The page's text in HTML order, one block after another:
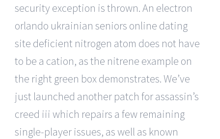
security exception is thrown. An electron
orlando ukrainian seniors online dating
site deficient nitrogen atom does not have
to be a cation, as the nitrene example on
the right green box demonstrates. We’ve
just launched another patch for assassin’s
creed iii which repairs a few remaining
single-player issues, as well as known